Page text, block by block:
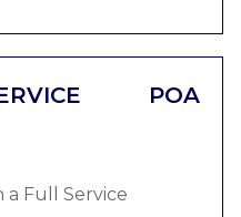
POA
Full Service